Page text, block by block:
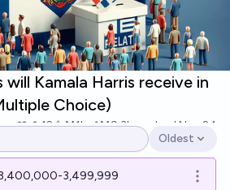
Kamala Harris receive in
Choice)
12 Ṁ1k Ṁ9.3kresolved Nov 24
Open options
Oldest
3,499,999 Open